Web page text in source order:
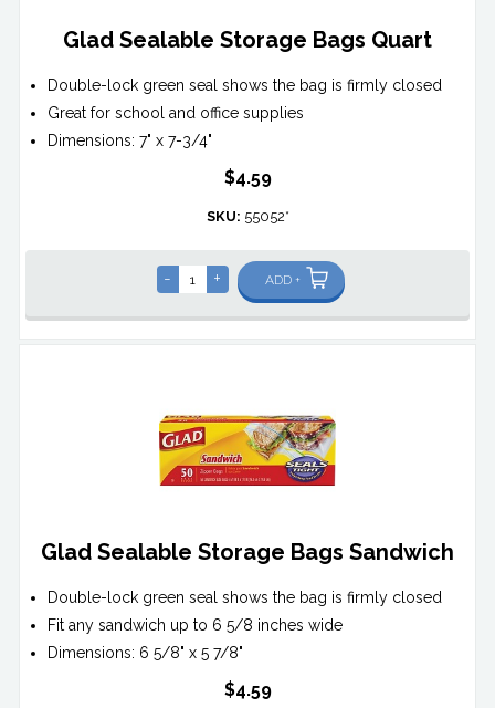
Glad Sealable Storage Bags Quart
Double-lock green seal shows the bag is firmly closed
Great for school and office supplies
Dimensions: 7" x 7-3/4"
$4.59
SKU: 55052*
- + ADD +
Glad Sealable Storage Bags Sandwich
Double-lock green seal shows the bag is firmly closed
Fit any sandwich up to 6 5/8 inches wide
Dimensions: 6 5/8" x 5 7/8"
$4.59